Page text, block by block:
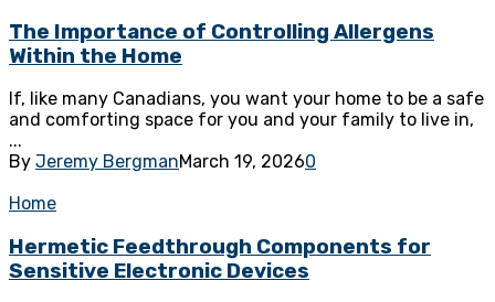
The Importance of Controlling Allergens
Within the Home
If, like many Canadians, you want your home to be a safe
and comforting space for you and your family to live in,
...
By Jeremy BergmanMarch 19, 20260
Home
Hermetic Feedthrough Components for
Sensitive Electronic Devices